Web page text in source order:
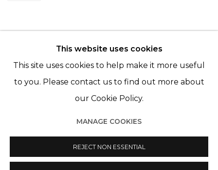
© 2022 LES FILLES DU CALVAIRE - 17 RUE DES
FILLES DU CALVAIRE 75003 PARIS
© 2022 LES FILLES DU CALVAIRE SITE BY ARTLOGIC
This website uses cookies
This site uses cookies to help make it more useful
to you. Please contact us to find out more about
our Cookie Policy.
MANAGE COOKIES
REJECT NON ESSENTIAL